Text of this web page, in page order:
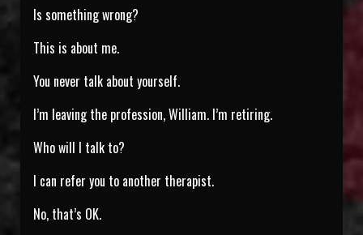
Is something wrong?
This is about me.
You never talk about yourself.
I’m leaving the profession, William. I’m retiring.
Who will I talk to?
I can refer you to another therapist.
No, that’s OK.